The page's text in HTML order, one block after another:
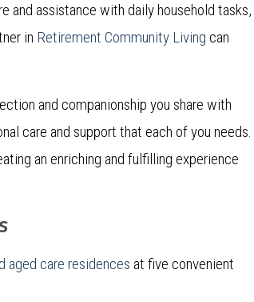
and assistance with daily household tasks,
in Retirement Community Living can
and companionship you share with
care and support that each of you needs.
an enriching and fulfilling experience
aged care residences at five convenient